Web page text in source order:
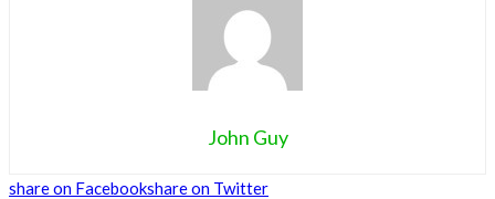
John Guy
share on Facebookshare on Twitter